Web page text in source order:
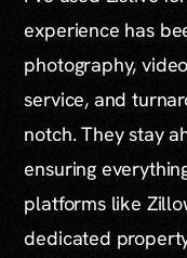
experience has
photography,
service, and
notch. They stay
ensuring
platforms like
dedicated